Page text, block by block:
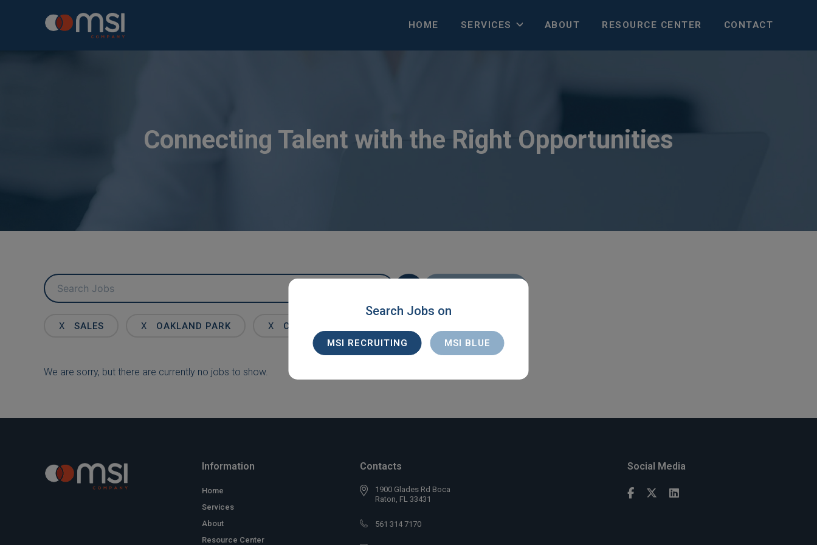
HOME SERVICES ABOUT RESOURCE CENTER CONTACT
Connecting Talent with the Right Opportunities
Key
Word
KeyX SALES X OAKLAND PARK X CONTRACT
We are sorry, but there are currently no jobs to show.
Search Jobs on
MSI RECRUITING MSI BLUE
Information
Home
Services
About
Resource Center
Contacts
1900 Glades Rd Boca
Raton, FL 33431
561 314 7170
Social Media